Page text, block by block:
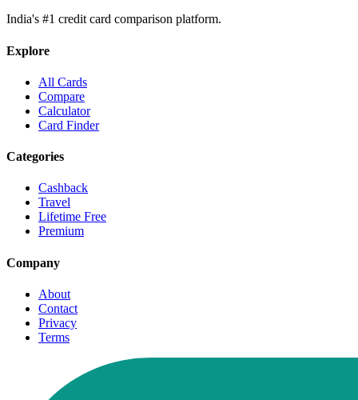
India's #1 credit card comparison platform.
Explore
All Cards
Compare
Calculator
Card Finder
Categories
Cashback
Travel
Lifetime Free
Premium
Company
About
Contact
Privacy
Terms